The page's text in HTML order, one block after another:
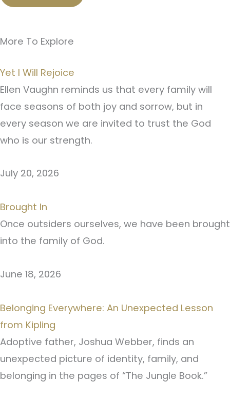
More To Explore
Yet I Will Rejoice
Ellen Vaughn reminds us that every family will
face seasons of both joy and sorrow, but in
every season we are invited to trust the God
who is our strength.
July 20, 2026
Brought In
Once outsiders ourselves, we have been brought
into the family of God.
June 18, 2026
Belonging Everywhere: An Unexpected Lesson
from Kipling
Adoptive father, Joshua Webber, finds an
unexpected picture of identity, family, and
belonging in the pages of “The Jungle Book.”